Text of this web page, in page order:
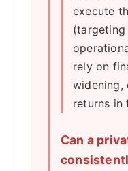
execute
rely on
widening,
returns in
Can a